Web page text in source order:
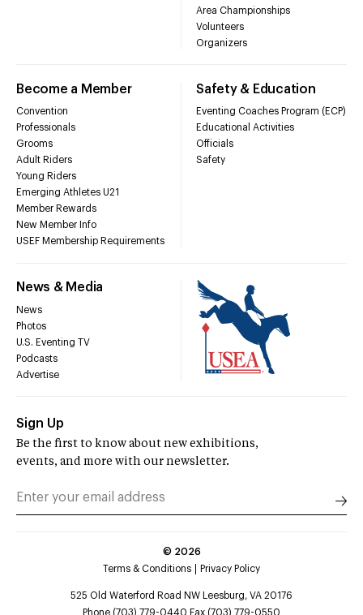
Area Championships
Volunteers
Organizers
Become a Member
Convention
Professionals
Grooms
Adult Riders
Young Riders
Emerging Athletes U21
Member Rewards
New Member Info
USEF Membership Requirements
Safety & Education
Eventing Coaches Program (ECP)
Educational Activities
Officials
Safety
News & Media
News
Photos
U.S. Eventing TV
Podcasts
Advertise
Sign Up
Be the first to know about new exhibitions,
events, and more with our newsletter.
© 2026
Terms & Conditions
Privacy Policy
525 Old Waterford Road NW Leesburg, VA 20176
Phone (703) 779-0440 Fax (703) 779-0550